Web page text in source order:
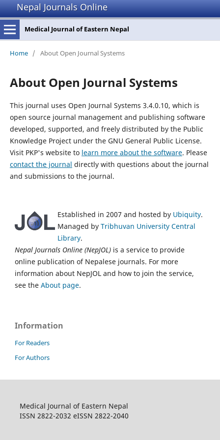
Nepal Journals Online
Medical Journal of Eastern Nepal
Home / About Open Journal Systems
About Open Journal Systems
This journal uses Open Journal Systems 3.4.0.10, which is
open source journal management and publishing software
developed, supported, and freely distributed by the Public
Knowledge Project under the GNU General Public License.
Visit PKP's website to learn more about the software. Please
contact the journal directly with questions about the journal
and submissions to the journal.
Established in 2007 and hosted by Ubiquity.
Managed by Tribhuvan University Central
Library.
Nepal Journals Online (NepJOL) is a service to provide
online publication of Nepalese journals. For more
information about NepJOL and how to join the service,
see the About page.
Information
For Readers
For Authors
Medical Journal of Eastern Nepal
ISSN 2822-2032 eISSN 2822-2040